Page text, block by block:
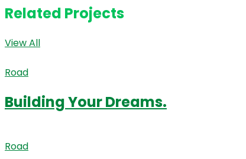
Related Projects
View All
Road
Building Your Dreams.
Road